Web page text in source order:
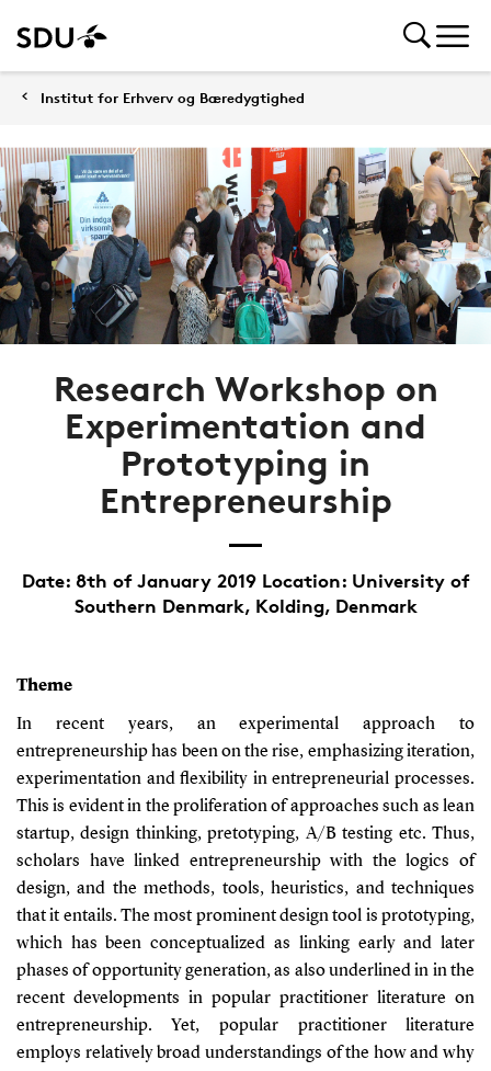
Institut for Erhverv og Bæredygtighed
Research Workshop on
Experimentation and
Prototyping in
Entrepreneurship
Date: 8th of January 2019 Location: University of
Southern Denmark, Kolding, Denmark
Theme
In recent years, an experimental approach to
entrepreneurship has been on the rise, emphasizing iteration,
experimentation and flexibility in entrepreneurial processes.
This is evident in the proliferation of approaches such as lean
startup, design thinking, pretotyping, A/B testing etc. Thus,
scholars have linked entrepreneurship with the logics of
design, and the methods, tools, heuristics, and techniques
that it entails. The most prominent design tool is prototyping,
which has been conceptualized as linking early and later
phases of opportunity generation, as also underlined in in the
recent developments in popular practitioner literature on
entrepreneurship. Yet, popular practitioner literature
employs relatively broad understandings of the how and why